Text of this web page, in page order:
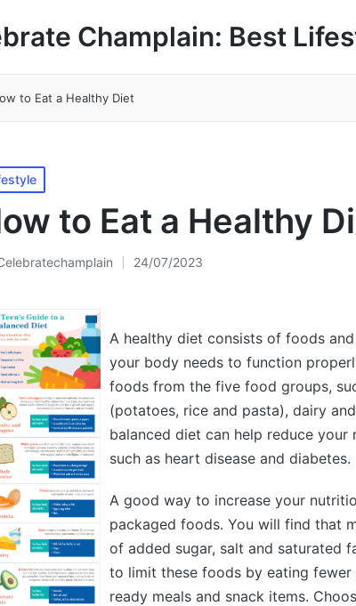
Champlain: Best
to Eat a Healthy Diet
to Eat a Healthy
24/07/2023
A healthy diet consists of foods
your body needs to function
foods from the five food groups,
(potatoes, rice and pasta), dairy
balanced diet can help reduce
such as heart disease and diabetes.
A good way to increase your
packaged foods. You will find that
of added sugar, salt and saturated
to limit these foods by eating
ready meals and snack items.